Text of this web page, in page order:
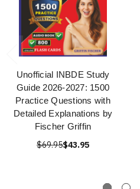
Unofficial INBDE Study
Guide 2026-2027: 1500
Practice Questions with
Detailed Explanations by
Fischer Griffin
$69.95$43.95